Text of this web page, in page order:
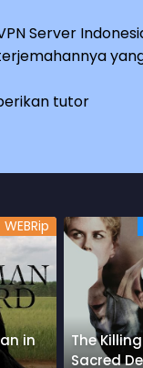
Server
tutor
WEBRip
in
The
Sacred